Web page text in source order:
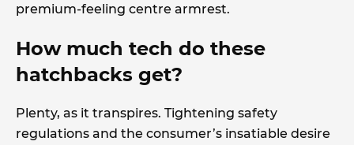
premium-feeling centre armrest.
How much tech do these
hatchbacks get?
Plenty, as it transpires. Tightening safety
regulations and the consumer’s insatiable desire